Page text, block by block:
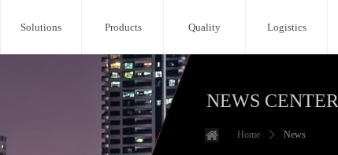
Solutions Products Quality Logistics
NEWS CENTER
Home ꄲ News